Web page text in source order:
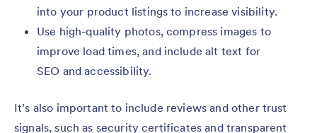
into your product listings to increase visibility.
Use high-quality photos, compress images to
improve load times, and include alt text for
SEO and accessibility.
It’s also important to include reviews and other trust
signals, such as security certificates and transparent